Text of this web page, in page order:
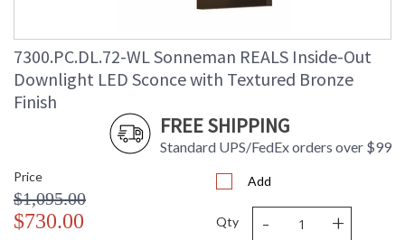
7300.PC.DL.72-WL Sonneman REALS Inside-Out
Downlight LED Sconce with Textured Bronze
Finish
FREE SHIPPING
Standard UPS/FedEx orders over $99
Price
$1,095.00
$730.00
Add
Qty - +